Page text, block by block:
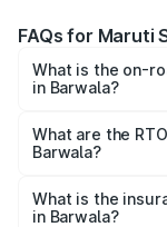
FAQs for Maruti
What is the on-
in Barwala?
₹6.26 Lakhs and
cities based on
What are the
Barwala?
Suzuki Dzire in
What is the
in Barwala?